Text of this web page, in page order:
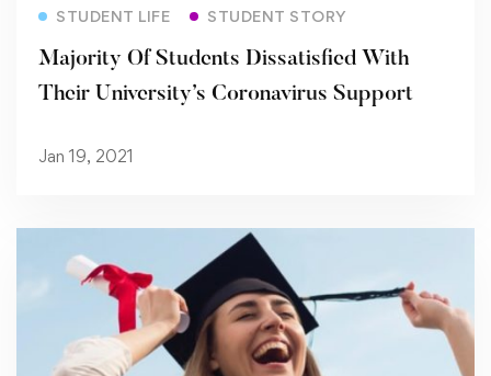
STUDENT LIFE STUDENT STORY
Majority Of Students Dissatisfied With
Their University’s Coronavirus Support
Jan 19, 2021